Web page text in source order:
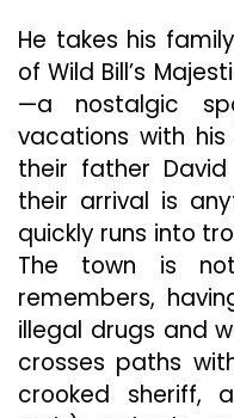
He takes his
of Wild Bill’s
—a nostalgic
vacations with
their father
their arrival is
quickly runs into
The town is
remembers,
illegal drugs and
crosses paths
crooked sheriff,